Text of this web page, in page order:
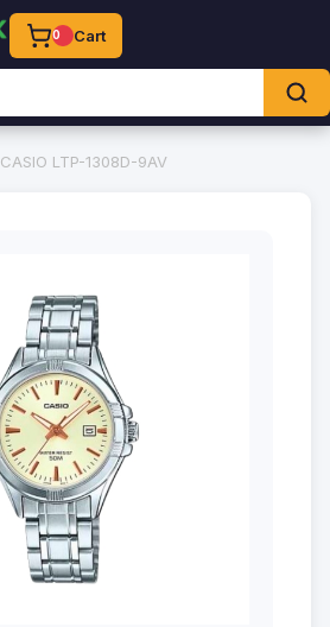
0 Cart
CASIO LTP-1308D-9AV